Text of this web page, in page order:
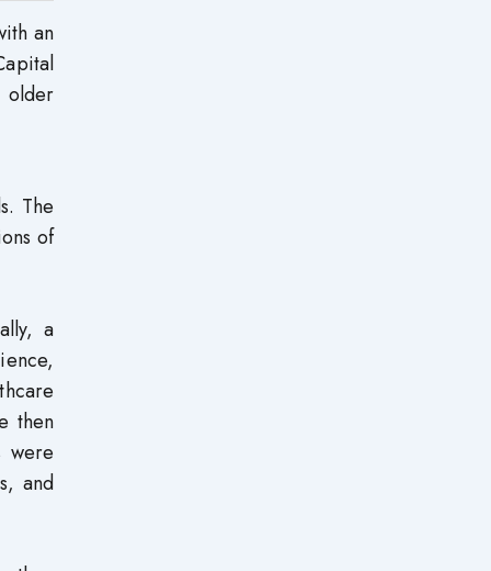
an
older
The
of
a
then
were
and